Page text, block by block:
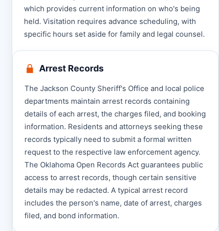
which provides current information on who's being
held. Visitation requires advance scheduling, with
specific hours set aside for family and legal counsel.
Arrest Records
The Jackson County Sheriff's Office and local police
departments maintain arrest records containing
details of each arrest, the charges filed, and booking
information. Residents and attorneys seeking these
records typically need to submit a formal written
request to the respective law enforcement agency.
The Oklahoma Open Records Act guarantees public
access to arrest records, though certain sensitive
details may be redacted. A typical arrest record
includes the person's name, date of arrest, charges
filed, and bond information.